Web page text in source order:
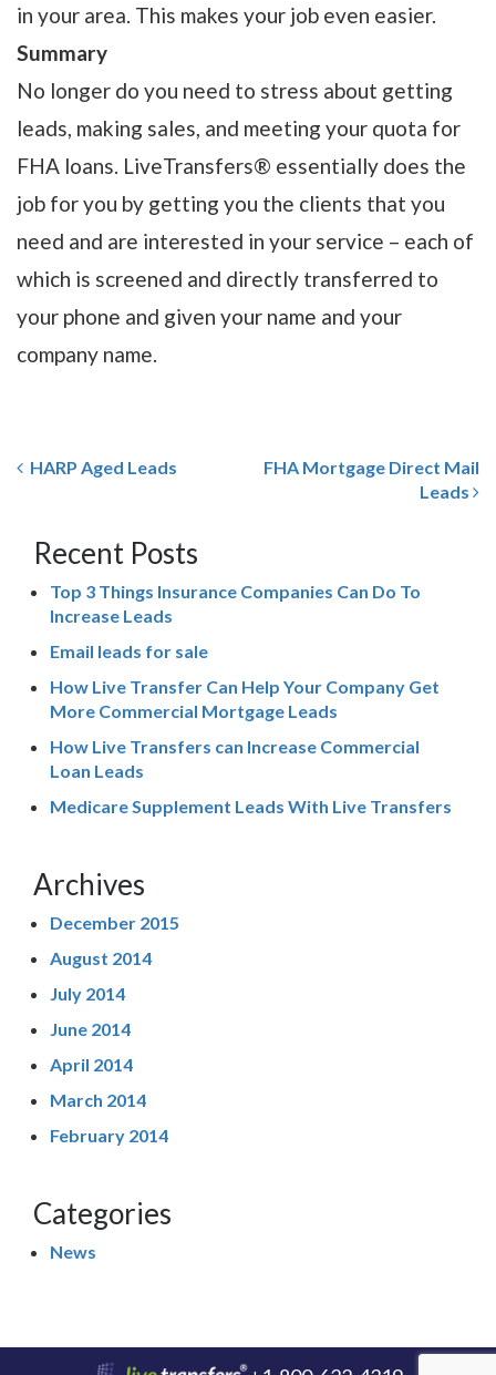
in your area. This makes your job even easier.
Summary
No longer do you need to stress about getting
leads, making sales, and meeting your quota for
FHA loans. LiveTransfers® essentially does the
job for you by getting you the clients that you
need and are interested in your service – each of
which is screened and directly transferred to
your phone and given your name and your
company name.
HARP Aged Leads
FHA Mortgage Direct Mail
Leads
Recent Posts
Top 3 Things Insurance Companies Can Do To
Increase Leads
Email leads for sale
How Live Transfer Can Help Your Company Get
More Commercial Mortgage Leads
How Live Transfers can Increase Commercial
Loan Leads
Medicare Supplement Leads With Live Transfers
Archives
December 2015
August 2014
July 2014
June 2014
April 2014
March 2014
February 2014
Categories
News